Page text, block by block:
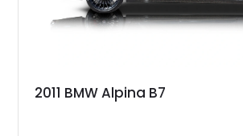
2011 BMW Alpina B7